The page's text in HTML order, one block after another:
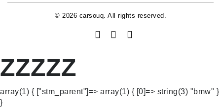
© 2026 carsouq. All rights reserved.
ZZZZZ
array(1) { ["stm_parent"]=> array(1) { [0]=> string(3) "bmw" }
}